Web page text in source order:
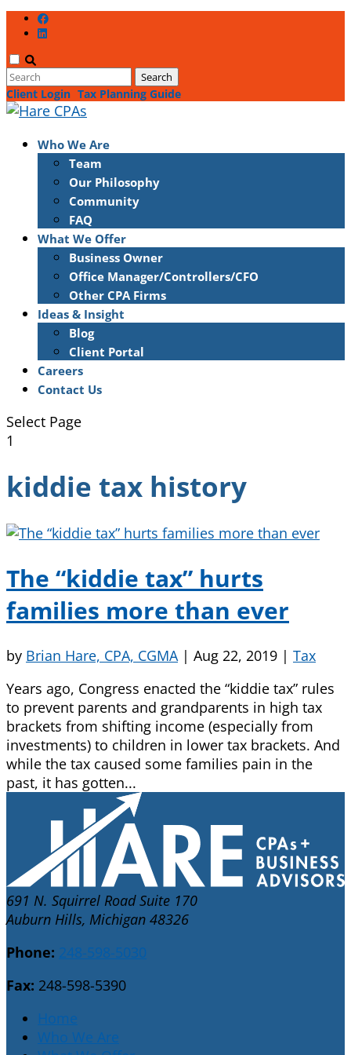
Client Login Tax Planning Guide
Who We Are
Team
Our Philosophy
Community
FAQ
What We Offer
Business Owner
Office Manager/Controllers/CFO
Other CPA Firms
Ideas & Insight
Blog
Client Portal
Careers
Contact Us
Select Page
1
kiddie tax history
The “kiddie tax” hurts
families more than ever
by Brian Hare, CPA, CGMA | Aug 22, 2019 | Tax
Years ago, Congress enacted the “kiddie tax” rules
to prevent parents and grandparents in high tax
brackets from shifting income (especially from
investments) to children in lower tax brackets. And
while the tax caused some families pain in the
past, it has gotten...
691 N. Squirrel Road Suite 170
Auburn Hills, Michigan 48326
Phone: 248-598-5030
Fax: 248-598-5390
Home
Who We Are